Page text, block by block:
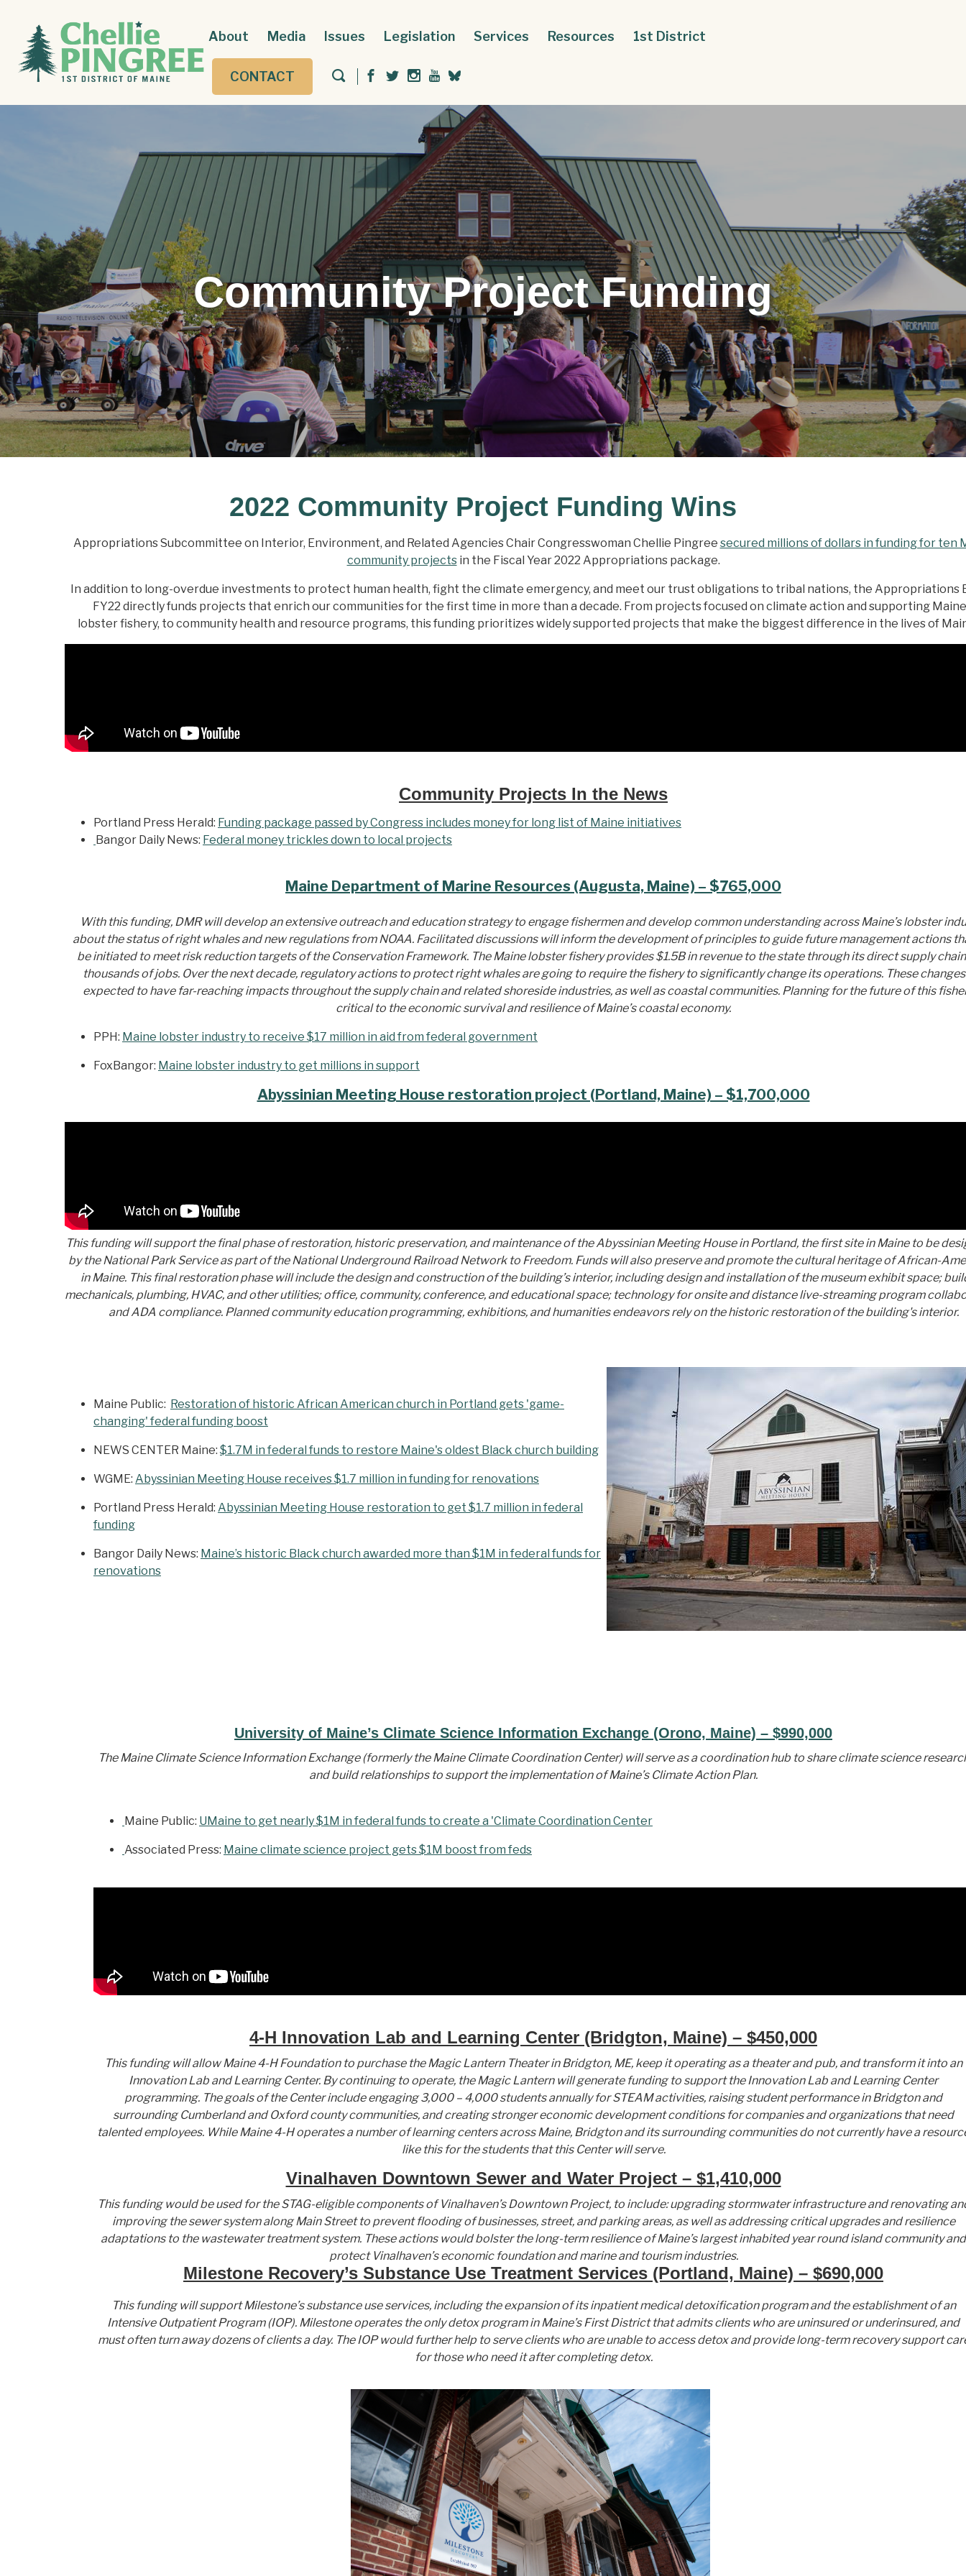
About Media Issues Legislation Services Resources 1st District
CONTACT
Community Project Funding
2022 Community Project Funding Wins
Appropriations Subcommittee on Interior, Environment, and Related Agencies Chair Congresswoman Chellie Pingree secured millions of dollars in funding for ten
community projectsin the Fiscal Year 2022 Appropriations package.
In addition to long-overdue investments to protect human health, fight the climate emergency, and meet our trust obligations to tribal nations, the Appropriations
FY22 directly funds projects that enrich our communities for the first time in more than a decade. From projects focused on climate action and supporting
lobster fishery, to community health and resource programs, this funding prioritizes widely supported projects that make the biggest difference in the lives of
Community Projects In the News
Portland Press Herald: Funding package passed by Congress includes money for long list of Maine initiatives
Bangor Daily News: Federal money trickles down to local projects
Maine Department of Marine Resources (Augusta, Maine) – $765,000
With this funding, DMR will develop an extensive outreach and education strategy to engage fishermen and develop common understanding across Maine’s lobster
about the status of right whales and new regulations from NOAA. Facilitated discussions will inform the development of principles to guide future management actions
be initiated to meet risk reduction targets of the Conservation Framework. The Maine lobster fishery provides $1.5B in revenue to the state through its direct supply
thousands of jobs. Over the next decade, regulatory actions to protect right whales are going to require the fishery to significantly change its operations. These
expected to have far-reaching impacts throughout the supply chain and related shoreside industries, as well as coastal communities. Planning for the future of this
critical to the economic survival and resilience of Maine’s coastal economy.
PPH: Maine lobster industry to receive $17 million in aid from federal government
FoxBangor: Maine lobster industry to get millions in support
Abyssinian Meeting House restoration project (Portland, Maine) – $1,700,000
This funding will support the final phase of restoration, historic preservation, and maintenance of the Abyssinian Meeting House in Portland, the first site in Maine to be
by the National Park Service as part of the National Underground Railroad Network to Freedom. Funds will also preserve and promote the cultural heritage of African-
in Maine. This final restoration phase will include the design and construction of the building’s interior, including design and installation of the museum exhibit space;
mechanicals, plumbing, HVAC, and other utilities; office, community, conference, and educational space; technology for onsite and distance live-streaming program
and ADA compliance. Planned community education programming, exhibitions, and humanities endeavors rely on the historic restoration of the building's interior.
Maine Public: Restoration of historic African American church in Portland gets 'game-
changing' federal funding boost
NEWS CENTER Maine: $1.7M in federal funds to restore Maine's oldest Black church building
WGME: Abyssinian Meeting House receives $1.7 million in funding for renovations
Portland Press Herald: Abyssinian Meeting House restoration to get $1.7 million in federal
funding
Bangor Daily News: Maine’s historic Black church awarded more than $1M in federal funds for
renovations
University of Maine’s Climate Science Information Exchange (Orono, Maine) – $990,000
The Maine Climate Science Information Exchange (formerly the Maine Climate Coordination Center) will serve as a coordination hub to share climate science
and build relationships to support the implementation of Maine’s Climate Action Plan.
Maine Public: UMaine to get nearly $1M in federal funds to create a 'Climate Coordination Center
Associated Press: Maine climate science project gets $1M boost from feds
4-H Innovation Lab and Learning Center (Bridgton, Maine) – $450,000
This funding will allow Maine 4-H Foundation to purchase the Magic Lantern Theater in Bridgton, ME, keep it operating as a theater and pub, and transform it into an
Innovation Lab and Learning Center. By continuing to operate, the Magic Lantern will generate funding to support the Innovation Lab and Learning Center
programming. The goals of the Center include engaging 3,000 – 4,000 students annually for STEAM activities, raising student performance in Bridgton and
surrounding Cumberland and Oxford county communities, and creating stronger economic development conditions for companies and organizations that need
talented employees. While Maine 4-H operates a number of learning centers across Maine, Bridgton and its surrounding communities do not currently have a
like this for the students that this Center will serve.
Vinalhaven Downtown Sewer and Water Project – $1,410,000
This funding would be used for the STAG-eligible components of Vinalhaven’s Downtown Project, to include: upgrading stormwater infrastructure and renovating
improving the sewer system along Main Street to prevent flooding of businesses, street, and parking areas, as well as addressing critical upgrades and resilience
adaptations to the wastewater treatment system. These actions would bolster the long-term resilience of Maine’s largest inhabited year round island community and
protect Vinalhaven’s economic foundation and marine and tourism industries.
Milestone Recovery’s Substance Use Treatment Services (Portland, Maine) – $690,000
This funding will support Milestone’s substance use services, including the expansion of its inpatient medical detoxification program and the establishment of an
Intensive Outpatient Program (IOP). Milestone operates the only detox program in Maine’s First District that admits clients who are uninsured or underinsured, and
must often turn away dozens of clients a day. The IOP would further help to serve clients who are unable to access detox and provide long-term recovery support
for those who need it after completing detox.
M
T
W
:
a
i
n
e
h
i
l
r
W
i
n
e
c
i
l
d
r
A
P
:
i
n
e
c
l
d
e